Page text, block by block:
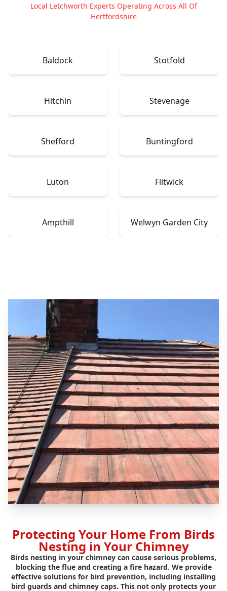
Local Letchworth Experts Operating Across All Of
Hertfordshire
Baldock Stotfold
Hitchin Stevenage
Shefford Buntingford
Luton Flitwick
Ampthill Welwyn Garden City
Protecting Your Home From Birds
Nesting in Your Chimney
Birds nesting in your chimney can cause serious problems,
blocking the flue and creating a fire hazard. We provide
effective solutions for bird prevention, including installing
bird guards and chimney caps. This not only protects your